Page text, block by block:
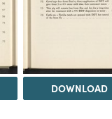
DOWNLOAD